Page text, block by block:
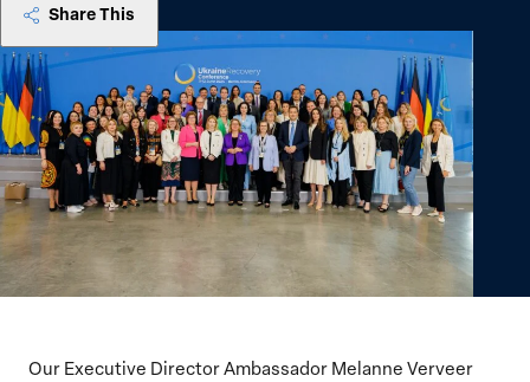
Share This
Our Executive Director Ambassador Melanne Verveer